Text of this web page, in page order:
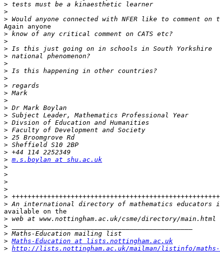
>
>
>
Again anyone
>
>
>
>
>
>
>
>
>
>
>
>
>
>
>
>
>
> m.s.boylan at shu.ac.uk
>
>
>
>
>
>
available on the
>
>
>
> Maths-Education at lists.nottingham.ac.uk
> http://lists.nottingham.ac.uk/mailman/listinfo/maths-